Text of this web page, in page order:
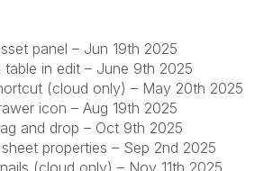
panel – Jun 19th 2025
table in edit – June 9th 2025
(cloud only) – May 20th 2025
icon – Aug 19th 2025
and drop – Oct 9th 2025
properties – Sep 2nd 2025
(cloud only) – Nov 11th 2025